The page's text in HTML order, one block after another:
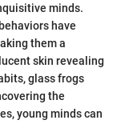
minds.
have
them a
skin revealing
glass frogs
the
young minds can